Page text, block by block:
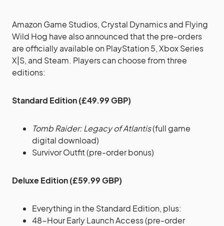
Amazon Game Studios, Crystal Dynamics and Flying
Wild Hog have also announced that the pre-orders
are officially available on PlayStation 5, Xbox Series
X|S, and Steam. Players can choose from three
editions:
Standard Edition (£49.99 GBP)
Tomb Raider: Legacy of Atlantis(full game
digital download)
Survivor Outfit (pre-order bonus)
Deluxe Edition (£59.99 GBP)
Everything in the Standard Edition, plus:
48-Hour Early Launch Access (pre-order